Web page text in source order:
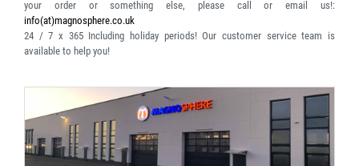
your order or something else, please call or email us!:
info(at)magnosphere.co.uk
24 / 7 x 365Including holiday periods! Our customer service team is
available to help you!